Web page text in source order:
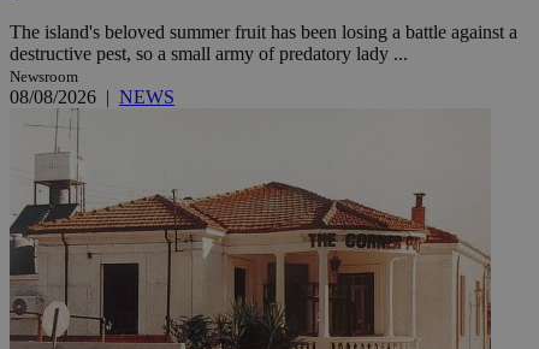
The island's beloved summer fruit has been losing a battle against a
destructive pest, so a small army of predatory lady ...
Newsroom
08/08/2026 | NEWS